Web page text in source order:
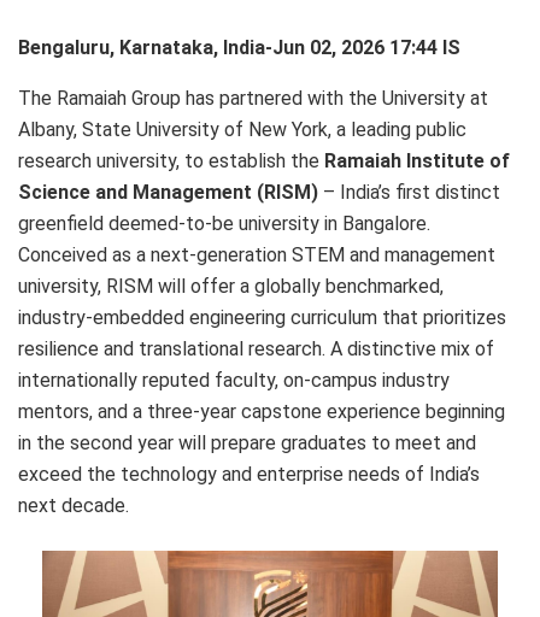
Bengaluru, Karnataka, India-Jun 02, 2026 17:44 IS
The Ramaiah Group has partnered with the University at
Albany, State University of New York, a leading public
research university, to establish the Ramaiah Institute of
Science and Management (RISM) – India’s first distinct
greenfield deemed‑to‑be university in Bangalore.
Conceived as a next‑generation STEM and management
university, RISM will offer a globally benchmarked,
industry‑embedded engineering curriculum that prioritizes
resilience and translational research. A distinctive mix of
internationally reputed faculty, on‑campus industry
mentors, and a three‑year capstone experience beginning
in the second year will prepare graduates to meet and
exceed the technology and enterprise needs of India’s
next decade.